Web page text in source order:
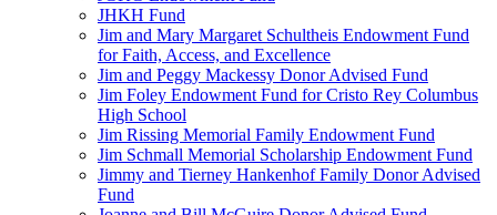
JHKH Fund
Jim and Mary Margaret Schultheis Endowment Fund
for Faith, Access, and Excellence
Jim and Peggy Mackessy Donor Advised Fund
Jim Foley Endowment Fund for Cristo Rey Columbus
High School
Jim Rissing Memorial Family Endowment Fund
Jim Schmall Memorial Scholarship Endowment Fund
Jimmy and Tierney Hankenhof Family Donor Advised
Fund